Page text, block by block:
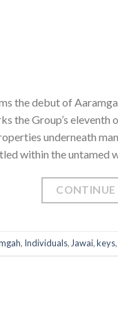
the debut of
the Group’s
underneath
within the untamed
CONTINUE
, Individuals,Jawai,keys,